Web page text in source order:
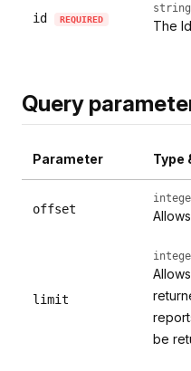
id REQUIRED
string
The
Query
Parameter Type
offset
limit
be